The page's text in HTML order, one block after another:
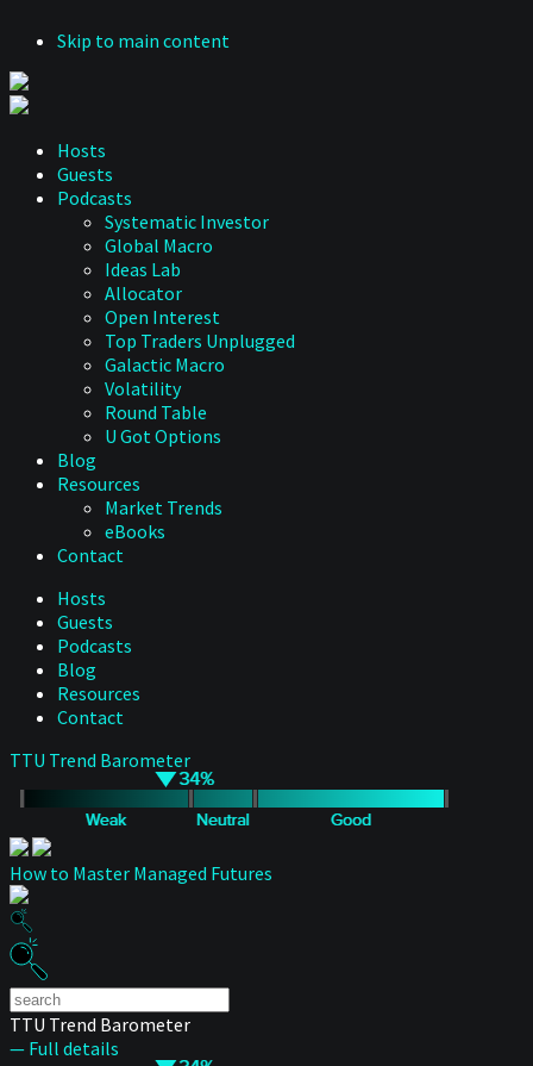
Skip to main content
Hosts
Guests
Podcasts
Systematic Investor
Global Macro
Ideas Lab
Allocator
Open Interest
Top Traders Unplugged
Galactic Macro
Volatility
Round Table
U Got Options
Blog
Resources
Market Trends
eBooks
Contact
Hosts
Guests
Podcasts
Blog
Resources
Contact
TTU Trend Barometer
How to Master Managed Futures
TTU Trend Barometer
— Full details